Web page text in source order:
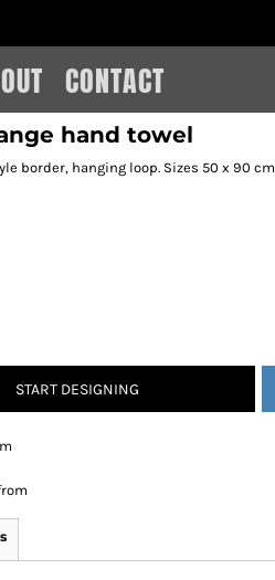
CONTACT
hand towel
border, hanging loop. Sizes 50 x 90 cm
START DESIGNING